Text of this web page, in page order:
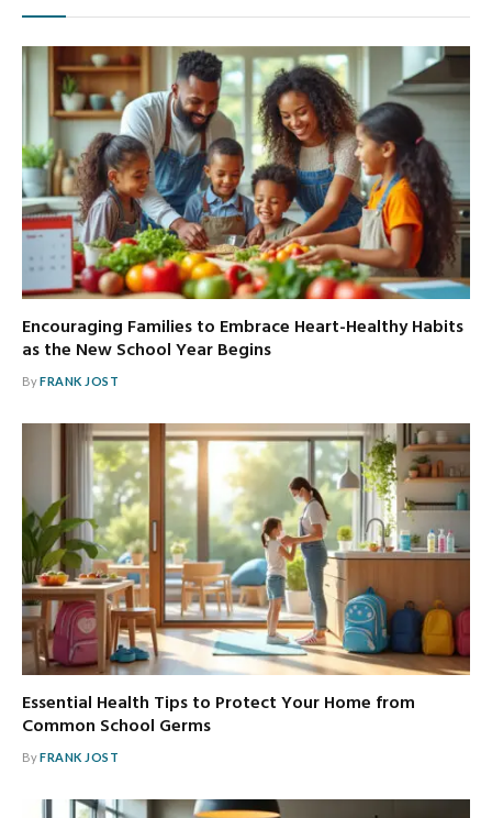
Encouraging Families to Embrace Heart-Healthy Habits
as the New School Year Begins
ByFRANK JOST
Essential Health Tips to Protect Your Home from
Common School Germs
ByFRANK JOST